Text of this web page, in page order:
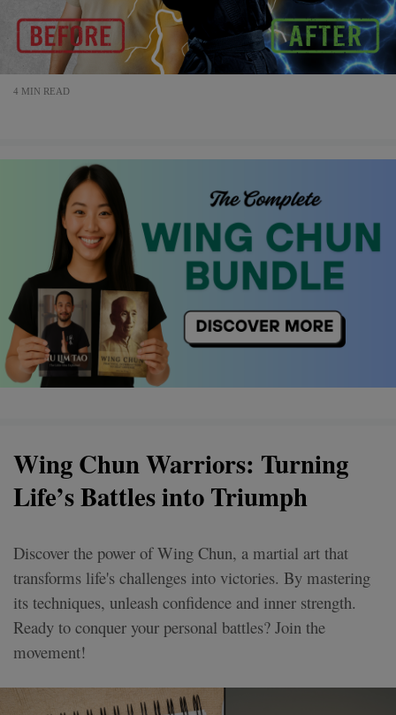
4 MIN READ
Wing Chun Warriors: Turning
Life’s Battles into Triumph
Discover the power of Wing Chun, a martial art that
transforms life's challenges into victories. By mastering
its techniques, unleash confidence and inner strength.
Ready to conquer your personal battles? Join the
movement!